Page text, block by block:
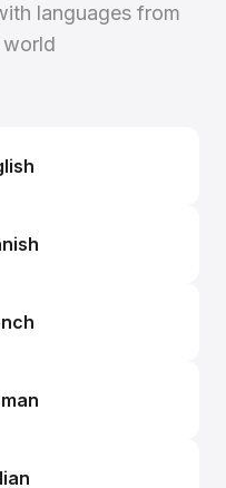
languages from
world